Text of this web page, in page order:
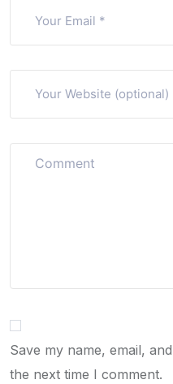
Save my name, email,
the next time I comment.